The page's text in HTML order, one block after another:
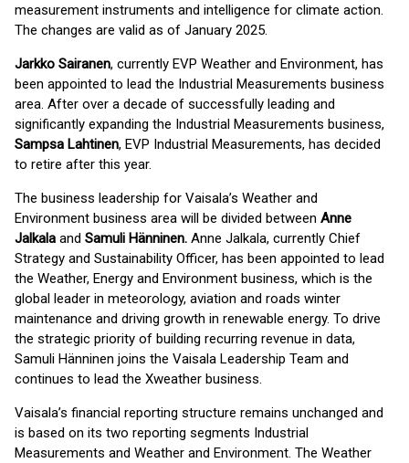
measurement instruments and intelligence for climate action.
The changes are valid as of January 2025.
Jarkko Sairanen, currently EVP Weather and Environment, has
been appointed to lead the Industrial Measurements business
area. After over a decade of successfully leading and
significantly expanding the Industrial Measurements business,
Sampsa Lahtinen, EVP Industrial Measurements, has decided
to retire after this year.
The business leadership for Vaisala’s Weather and
Environment business area will be divided between Anne
Jalkala and Samuli Hänninen. Anne Jalkala, currently Chief
Strategy and Sustainability Officer, has been appointed to lead
the Weather, Energy and Environment business, which is the
global leader in meteorology, aviation and roads winter
maintenance and driving growth in renewable energy. To drive
the strategic priority of building recurring revenue in data,
Samuli Hänninen joins the Vaisala Leadership Team and
continues to lead the Xweather business.
Vaisala’s financial reporting structure remains unchanged and
is based on its two reporting segments Industrial
Measurements and Weather and Environment. The Weather